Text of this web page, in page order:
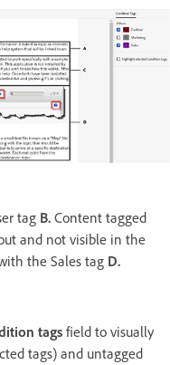
tag B. Content tagged
and not visible in the
the Sales tag D.
tags field to visually
tags) and untagged